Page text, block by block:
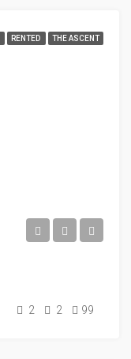
RENTED THE ASCENT
2 2 99